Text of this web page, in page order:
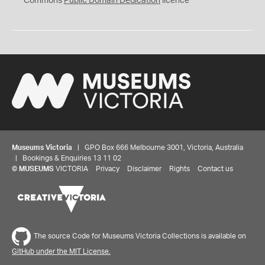
Museums Victoria | GPO Box 666 Melbourne 3001, Victoria, Australia
| Bookings & Enquiries 13 11 02
© MUSEUMS VICTORIA Privacy Disclaimer Rights Contact us
The source Code for Museums Victoria Collections is available on
GitHub under the MIT License.